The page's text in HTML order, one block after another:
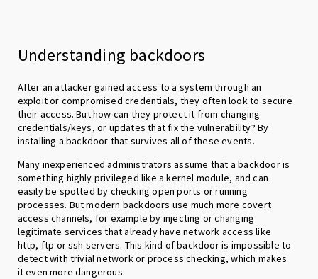
Understanding backdoors
After an attacker gained access to a system through an
exploit or compromised credentials, they often look to secure
their access. But how can they protect it from changing
credentials/keys, or updates that fix the vulnerability? By
installing a backdoor that survives all of these events.
Many inexperienced administrators assume that a backdoor is
something highly privileged like a kernel module, and can
easily be spotted by checking open ports or running
processes. But modern backdoors use much more covert
access channels, for example by injecting or changing
legitimate services that already have network access like
http, ftp or ssh servers. This kind of backdoor is impossible to
detect with trivial network or process checking, which makes
it even more dangerous.